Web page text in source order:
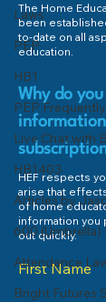
Laws
PEP
HB1
PEP
Live Chat with
HB1403
Articles by
600 (Umbrella)
Attendance
Bright Futures
The Home
been
to-date on all
education.
Why do
HEF respects
arise that
of home
information you
out quickly.
First Name